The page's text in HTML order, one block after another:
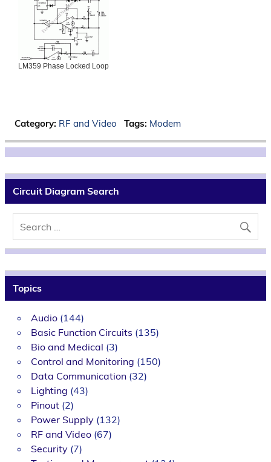
LM359 Phase Locked Loop
Category: RF and Video Tags: Modem
Circuit Diagram Search
Topics
Audio(144)
Basic Function Circuits (135)
Bio and Medical (3)
Control and Monitoring (150)
Data Communication(32)
Lighting (43)
Pinout(2)
Power Supply(132)
RF and Video(67)
Security(7)